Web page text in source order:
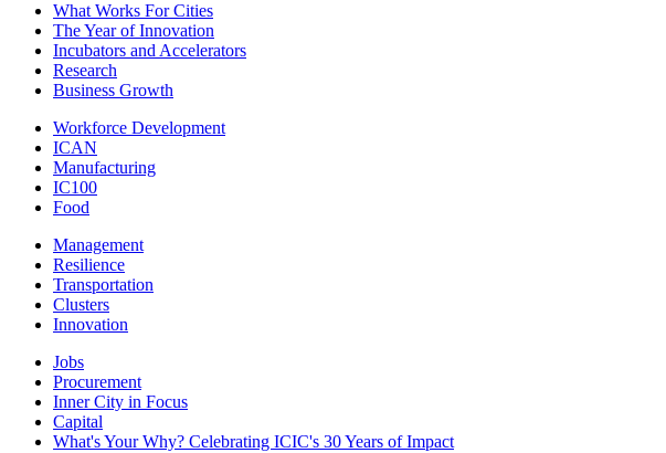
What Works For Cities
The Year of Innovation
Incubators and Accelerators
Research
Business Growth
Workforce Development
ICAN
Manufacturing
IC100
Food
Management
Resilience
Transportation
Clusters
Innovation
Jobs
Procurement
Inner City in Focus
Capital
What's Your Why? Celebrating ICIC's 30 Years of Impact